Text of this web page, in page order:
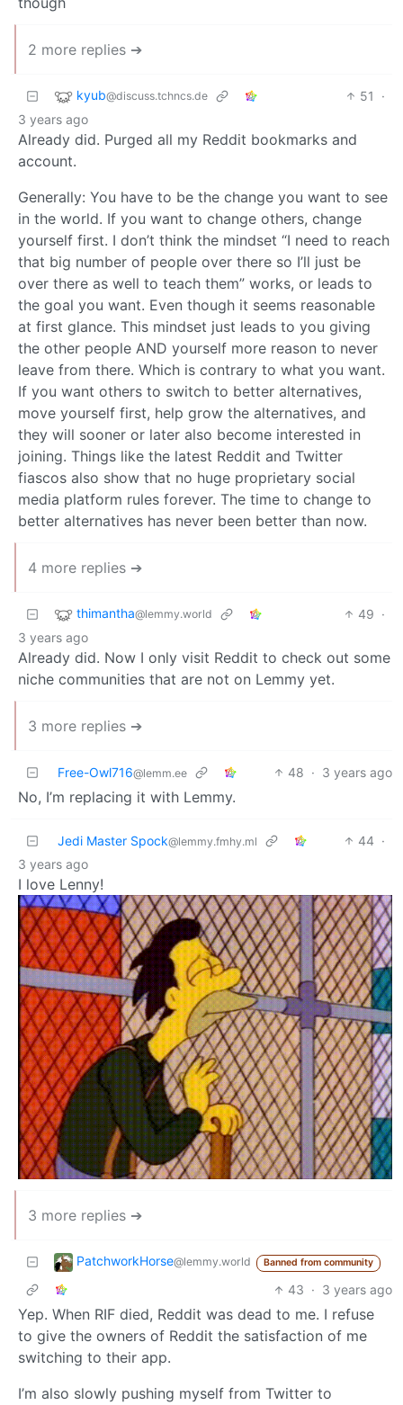
2 more replies ➔
kyub@discuss.tchncs.de 51
·
3 years ago
Already did. Purged all my Reddit bookmarks and
account.
Generally: You have to be the change you want to see
in the world. If you want to change others, change
yourself first. I don’t think the mindset “I need to reach
that big number of people over there so I’ll just be
over there as well to teach them” works, or leads to
the goal you want. Even though it seems reasonable
at first glance. This mindset just leads to you giving
the other people AND yourself more reason to never
leave from there. Which is contrary to what you want.
If you want others to switch to better alternatives,
move yourself first, help grow the alternatives, and
they will sooner or later also become interested in
joining. Things like the latest Reddit and Twitter
fiascos also show that no huge proprietary social
media platform rules forever. The time to change to
better alternatives has never been better than now.
4 more replies ➔
thimantha@lemmy.world 49 ·
3 years ago
Already did. Now I only visit Reddit to check out some
niche communities that are not on Lemmy yet.
3 more replies ➔
Free-Owl716@lemm.ee 48 · 3 years ago
No, I’m replacing it with Lemmy.
Jedi Master Spock@lemmy.fmhy.ml 44 ·
3 years ago
I love Lenny!
3 more replies ➔
PatchworkHorse@lemmy.world Banned from community
43 · 3 years ago
Yep. When RIF died, Reddit was dead to me. I refuse
to give the owners of Reddit the satisfaction of me
switching to their app.
I’m also slowly pushing myself from Twitter to